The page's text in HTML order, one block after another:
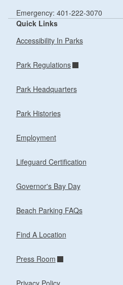
Emergency: 401-222-3070
Quick Links
Accessibility In Parks
Park Regulations
Park Headquarters
Park Histories
Employment
Lifeguard Certification
Governor's Bay Day
Beach Parking FAQs
Find A Location
Press Room